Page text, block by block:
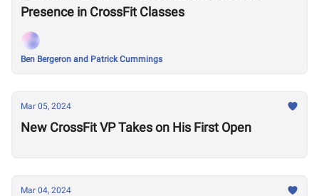
Presence in CrossFit Classes
Ben Bergeron and Patrick Cummings
Mar 05, 2024
New CrossFit VP Takes on His First Open
Mar 04, 2024